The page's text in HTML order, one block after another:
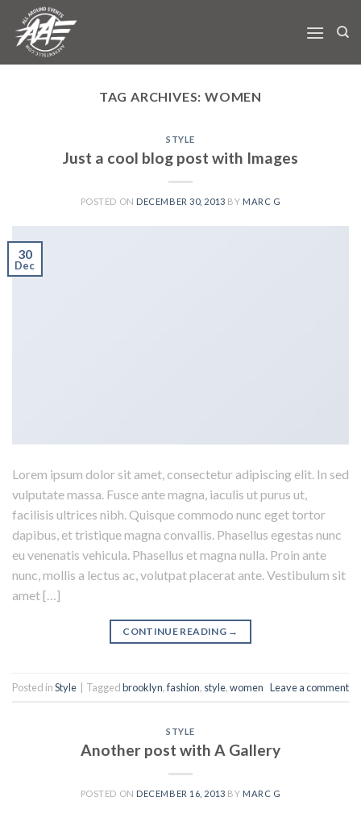
content
TAG ARCHIVES:WOMEN
STYLE
Just a cool blog post with Images
POSTED ON DECEMBER 30, 2013 BY MARC G
30
Dec
Lorem ipsum dolor sit amet, consectetur adipiscing elit. In sed
vulputate massa. Fusce ante magna, iaculis ut purus ut,
facilisis ultrices nibh. Quisque commodo nunc eget tortor
dapibus, et tristique magna convallis. Phasellus egestas nunc
eu venenatis vehicula. Phasellus et magna nulla. Proin ante
nunc, mollis a lectus ac, volutpat placerat ante. Vestibulum sit
amet […]
CONTINUE READING →
Posted inStyle Taggedbrooklyn,fashion, style,women Leave a comment
STYLE
Another post with A Gallery
POSTED ON DECEMBER 16, 2013 BY MARC G